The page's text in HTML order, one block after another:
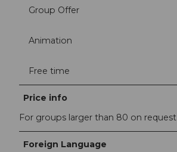
Group Offer
Animation
Free time
Price info
For groups larger than 80 on request
Foreign Language